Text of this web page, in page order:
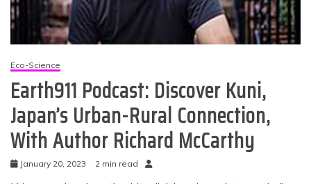
Eco-Science
Earth911 Podcast: Discover Kuni,
Japan’s Urban-Rural Connection,
With Author Richard McCarthy
January 20, 2023 2 min read